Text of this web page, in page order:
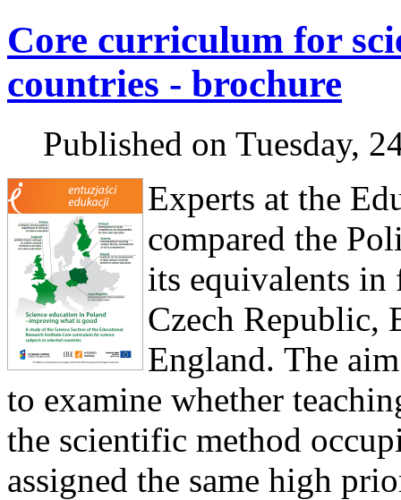
Core curriculum for
countries - brochure
Published on Tuesday,
Experts at the
compared the
its equivalents in
Czech Republic,
England. The
to examine whether
the scientific method
assigned the same high